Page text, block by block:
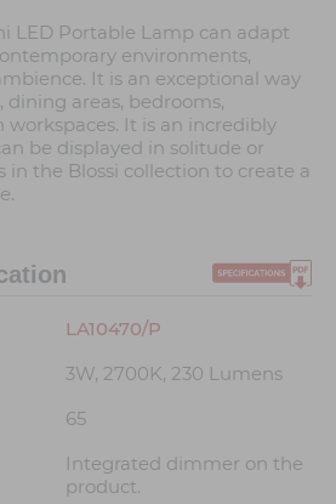
LED Portable Lamp can adapt
environments,
It is an exceptional way
areas, bedrooms,
workspaces. It is an incredibly
be displayed in solitude or
the Blossi collection to create a
LA10470/P
3W, 2700K, 230 Lumens
65
Integrated dimmer on the
product.